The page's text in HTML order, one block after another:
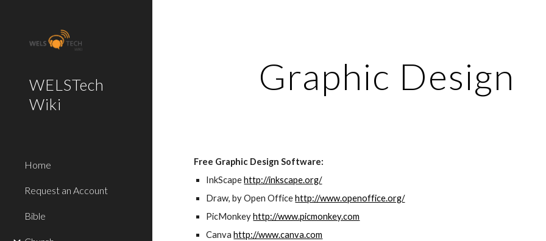
WELSTech
Wiki
Home
Request an Account
Bible
Graphic Design
Free Graphic Design Software:
InkScape http://inkscape.org/
Draw, by Open Office http://www.openoffice.org/
PicMonkey http://www.picmonkey.com
Canva http://www.canva.com